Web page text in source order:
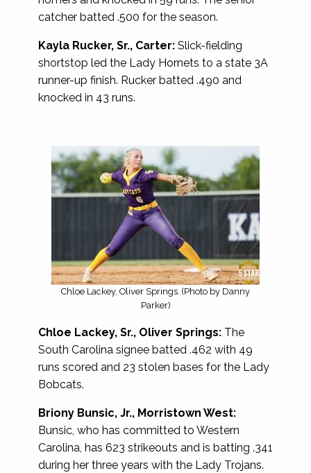
catcher batted .500 for the season.
Kayla Rucker, Sr., Carter: Slick-fielding
shortstop led the Lady Hornets to a state 3A
runner-up finish. Rucker batted .490 and
knocked in 43 runs.
Chloe Lackey, Oliver Springs. (Photo by Danny
Parker)
Chloe Lackey, Sr., Oliver Springs: The
South Carolina signee batted .462 with 49
runs scored and 23 stolen bases for the Lady
Bobcats.
Briony Bunsic, Jr., Morristown West:
Bunsic, who has committed to Western
Carolina, has 623 strikeouts and is batting .341
during her three years with the Lady Trojans.